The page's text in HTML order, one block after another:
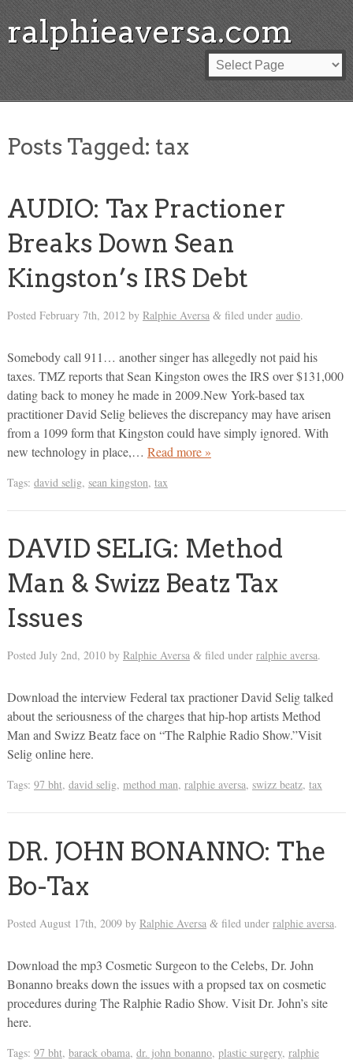
ralphieaversa.com
Posts Tagged: tax
AUDIO: Tax Practioner
Breaks Down Sean
Kingston’s IRS Debt
Posted February 7th, 2012by Ralphie Aversa &filed under audio.
Somebody call 911… another singer has allegedly not paid his
taxes. TMZ reports that Sean Kingston owes the IRS over $131,000
dating back to money he made in 2009.New York-based tax
practitioner David Selig believes the discrepancy may have arisen
from a 1099 form that Kingston could have simply ignored. With
new technology in place,… Read more »
Tags: david selig, sean kingston, tax
DAVID SELIG: Method
Man & Swizz Beatz Tax
Issues
Posted July 2nd, 2010by Ralphie Aversa &filed under ralphie aversa.
Download the interview Federal tax practioner David Selig talked
about the seriousness of the charges that hip-hop artists Method
Man and Swizz Beatz face on “The Ralphie Radio Show.”Visit
Selig online here.
Tags: 97 bht, david selig, method man, ralphie aversa, swizz beatz, tax
DR. JOHN BONANNO: The
Bo-Tax
Posted August 17th, 2009by Ralphie Aversa &filed under ralphie aversa.
Download the mp3 Cosmetic Surgeon to the Celebs, Dr. John
Bonanno breaks down the issues with a propsed tax on cosmetic
procedures during The Ralphie Radio Show. Visit Dr. John’s site
here.
Tags: 97 bht, barack obama, dr. john bonanno, plastic surgery, ralphie